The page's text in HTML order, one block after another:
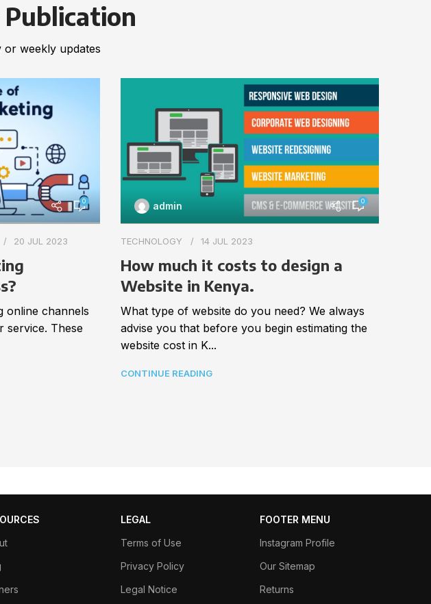
weekly updates
0
20 JUL 2023
online channels
service. These
admin 0
TECHNOLOGY 14 JUL 2023
How much it costs to design a
Website in Kenya.
What type of website do you need? We always
advise you that before you begin estimating the
website cost in K...
CONTINUE READING
LEGAL
Terms of Use
Privacy Policy
Legal Notice
FOOTER MENU
Instagram Profile
Our Sitemap
Returns